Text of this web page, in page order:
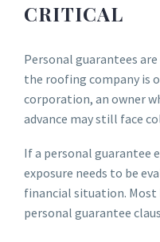
CRITICAL
Personal guarantees
the roofing company is
corporation, an owner
advance may still face
If a personal guarantee
exposure needs to be
financial situation. Most
personal guarantee